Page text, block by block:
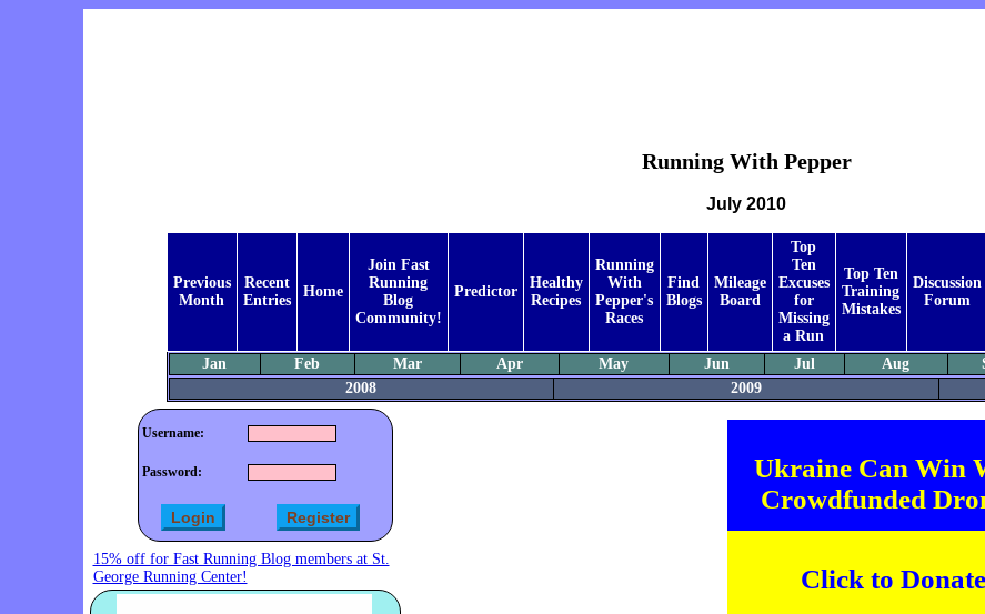
Running With Pepper
July 2010
Previous
Month
Recent
Entries
Home
Join Fast
Running
Blog
Community!
Predictor
Healthy
Recipes
Running
With
Pepper's
Races
Find
Blogs
Mileage
Board
Top
Ten
Excuses
for
Missing
a Run
Top Ten
Training
Mistakes
Discussion
Forum
Jan Feb Mar Apr May Jun Jul Aug
2008
2009
Username:
Password:
15% off for Fast Running Blog members at St.
George Running Center!
Ukraine Can Win
Crowdfunded
Click to Donate